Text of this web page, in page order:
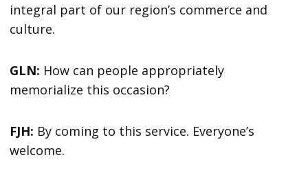
integral part of our region’s commerce and
culture.
GLN: How can people appropriately
memorialize this occasion?
FJH: By coming to this service. Everyone’s
welcome.